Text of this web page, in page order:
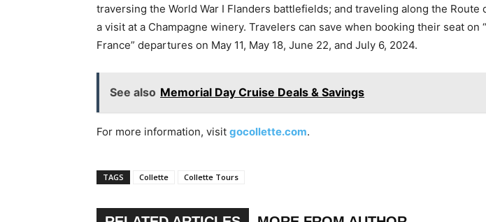
traversing the World War I Flanders battlefields; and traveling along the Route
a visit at a Champagne winery. Travelers can save when booking their seat on
France” departures on May 11, May 18, June 22, and July 6, 2024.
See also Memorial Day Cruise Deals & Savings
For more information, visit gocollette.com.
TAGS Collette Collette Tours